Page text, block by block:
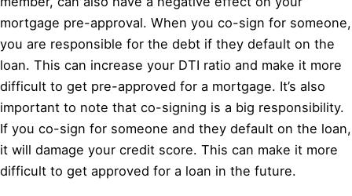
mortgage pre-approval. When you co-sign for someone,
you are responsible for the debt if they default on the
loan. This can increase your DTI ratio and make it more
difficult to get pre-approved for a mortgage. It’s also
important to note that co-signing is a big responsibility.
If you co-sign for someone and they default on the loan,
it will damage your credit score. This can make it more
difficult to get approved for a loan in the future.